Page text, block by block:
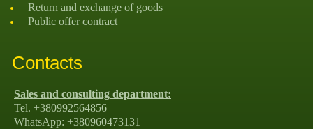
Return and exchange of goods
Public offer contract
Contacts
Sales and consulting department:
Tel. +380992564856
WhatsApp: +380960473131